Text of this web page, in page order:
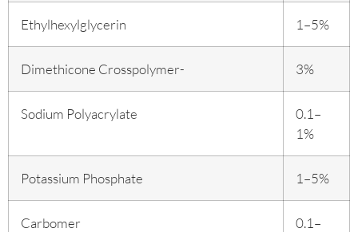
Ethylhexylglycerin 1–5%
Dimethicone Crosspolymer- 3%
Sodium Polyacrylate
0.1–
1%
Potassium Phosphate 1–5%
Carbomer
0.1–